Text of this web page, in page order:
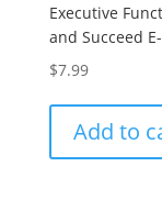
Executive
and Succeed
$7.99
Add to